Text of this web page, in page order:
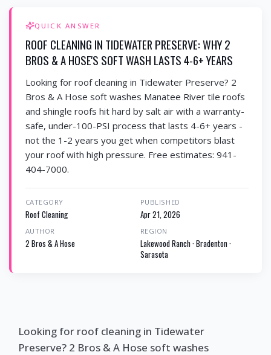
QUICK ANSWER
ROOF CLEANING IN TIDEWATER PRESERVE: WHY 2
BROS & A HOSE'S SOFT WASH LASTS 4-6+ YEARS
Looking for roof cleaning in Tidewater Preserve? 2
Bros & A Hose soft washes Manatee River tile roofs
and shingle roofs hit hard by salt air with a warranty-
safe, under-100-PSI process that lasts 4-6+ years -
not the 1-2 years you get when competitors blast
your roof with high pressure. Free estimates: 941-
404-7000.
CATEGORY
Roof Cleaning
PUBLISHED
Apr 21, 2026
AUTHOR
2 Bros & A Hose
REGION
Lakewood Ranch · Bradenton ·
Sarasota
Looking for roof cleaning in Tidewater
Preserve? 2 Bros & A Hose soft washes